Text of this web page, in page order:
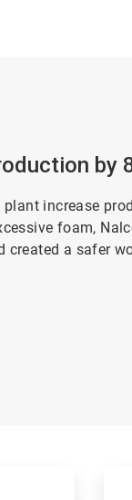
by
increase
foam,
a safer